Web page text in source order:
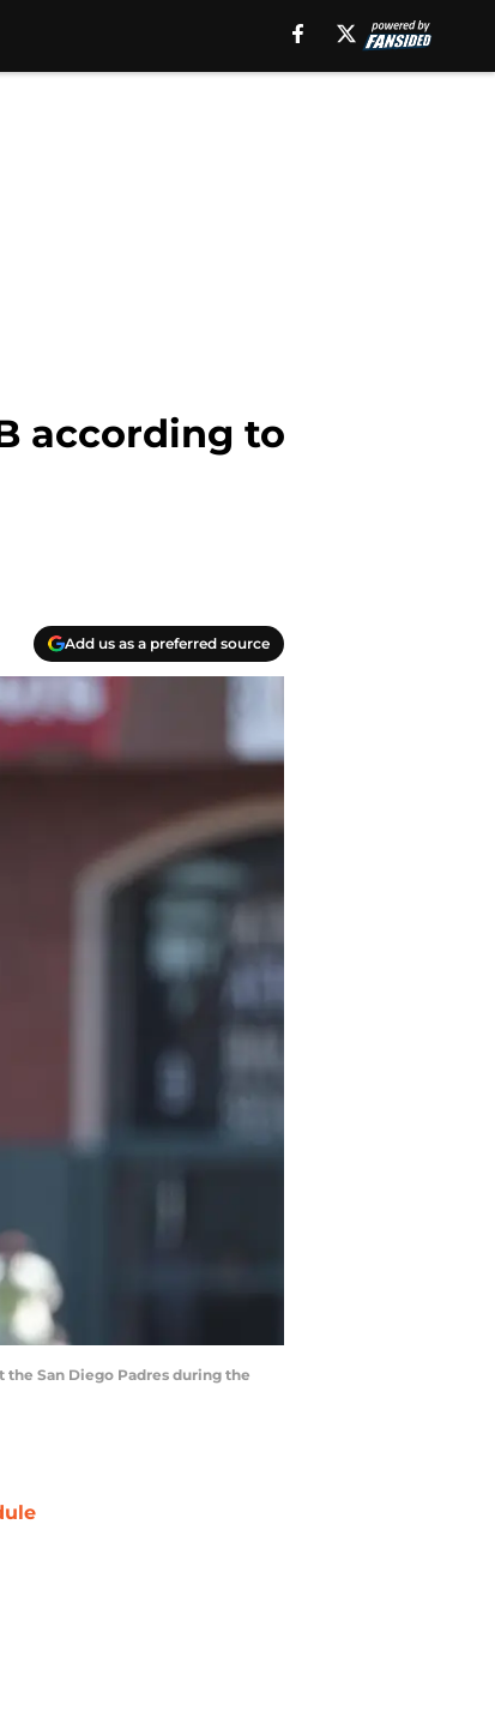
according to
Add us as a preferred source
the San Diego Padres during the